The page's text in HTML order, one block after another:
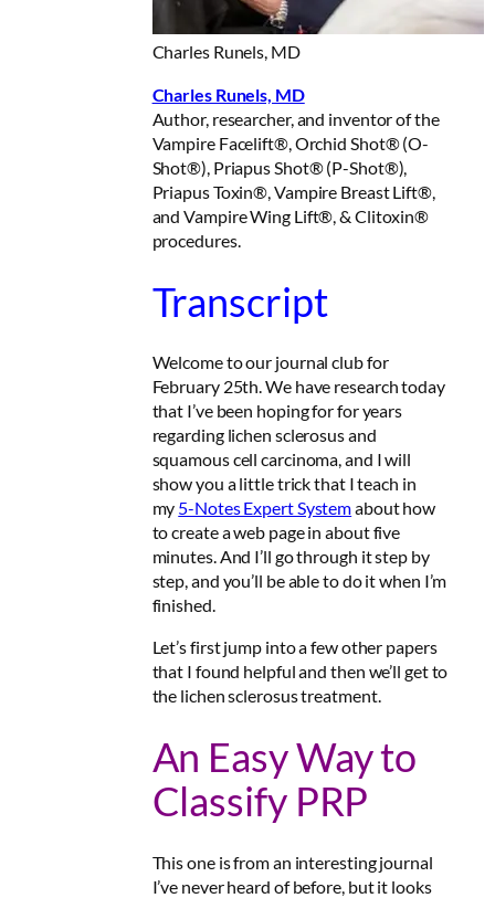
Charles Runels, MD
Charles Runels, MD
Author, researcher, and inventor of the
Vampire Facelift®, Orchid Shot® (O-
Shot®), Priapus Shot® (P-Shot®),
Priapus Toxin®, Vampire Breast Lift®,
and Vampire Wing Lift®, & Clitoxin®
procedures.
Transcript
Welcome to our journal club for
February 25th. We have research today
that I’ve been hoping for for years
regarding lichen sclerosus and
squamous cell carcinoma, and I will
show you a little trick that I teach in
my 5-Notes Expert Systemabout how
to create a web page in about five
minutes. And I’ll go through it step by
step, and you’ll be able to do it when I’m
finished.
Let’s first jump into a few other papers
that I found helpful and then we’ll get to
the lichen sclerosus treatment.
An Easy Way to
Classify PRP
This one is from an interesting journal
I’ve never heard of before, but it looks